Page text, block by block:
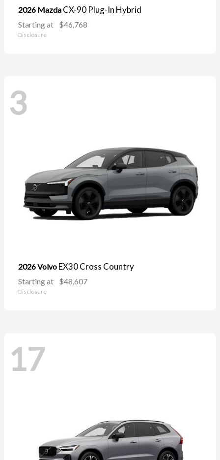
2026 Mazda CX-90 Plug-In Hybrid
Starting at $46,768
Disclosure
3
2026 Volvo EX30 Cross Country
Starting at $48,607
Disclosure
17